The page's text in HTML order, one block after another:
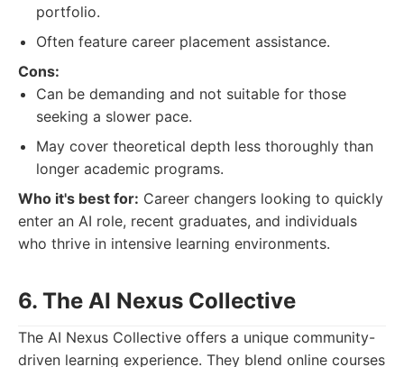
portfolio.
Often feature career placement assistance.
Cons:
Can be demanding and not suitable for those
seeking a slower pace.
May cover theoretical depth less thoroughly than
longer academic programs.
Who it's best for: Career changers looking to quickly
enter an AI role, recent graduates, and individuals
who thrive in intensive learning environments.
6. The AI Nexus Collective
The AI Nexus Collective offers a unique community-
driven learning experience. They blend online courses